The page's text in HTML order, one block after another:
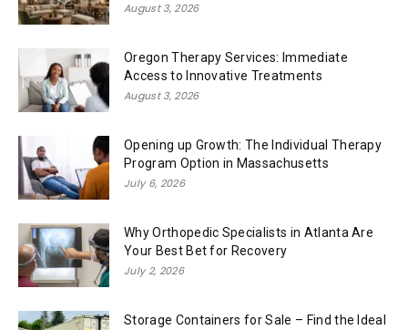
August 3, 2026
Oregon Therapy Services: Immediate
Access to Innovative Treatments
August 3, 2026
Opening up Growth: The Individual Therapy
Program Option in Massachusetts
July 6, 2026
Why Orthopedic Specialists in Atlanta Are
Your Best Bet for Recovery
July 2, 2026
Storage Containers for Sale – Find the Ideal